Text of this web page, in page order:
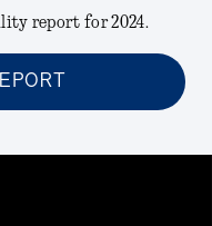
report for 2024.